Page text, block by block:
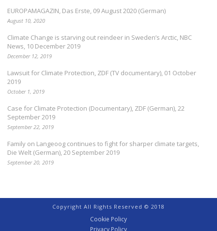
EUROPAMAGAZIN, Das Erste, 09 August 2020 (German)
August 10, 2020
Climate Change is starving out reindeer in Sweden’s Arctic, NBC
News, 10 December 2019
December 12, 2019
Lawsuit for Climate Protection, ZDF (TV documentary), 01 October
2019
October 1, 2019
Case for Climate Protection (Documentary), ZDF (German), 22
September 2019
September 22, 2019
Family on Langeoog continues to fight for sharper climate targets,
Die Welt (German), 20 September 2019
September 20, 2019
Copyright All Rights Reserved © 2018
Cookie Policy